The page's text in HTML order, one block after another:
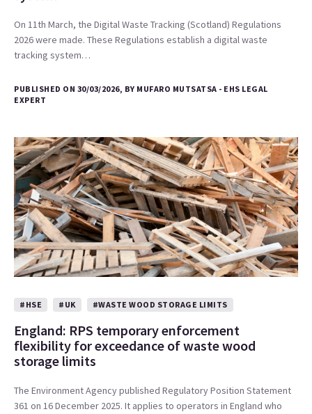
On 11th March, the Digital Waste Tracking (Scotland) Regulations
2026 were made. These Regulations establish a digital waste
tracking system…
PUBLISHED ON 30/03/2026, BY MUFARO MUTSATSA - EHS LEGAL
EXPERT
#HSE #UK #WASTE WOOD STORAGE LIMITS
England: RPS temporary enforcement
flexibility for exceedance of waste wood
storage limits
The Environment Agency published Regulatory Position Statement
361 on 16 December 2025. It applies to operators in England who